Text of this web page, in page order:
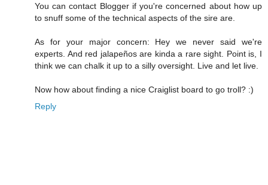
You can contact Blogger if you're concerned about how up
to snuff some of the technical aspects of the sire are.
As for your major concern: Hey we never said we're
experts. And red jalapeños are kinda a rare sight. Point is, I
think we can chalk it up to a silly oversight. Live and let live.
Now how about finding a nice Craiglist board to go troll? :)
Reply